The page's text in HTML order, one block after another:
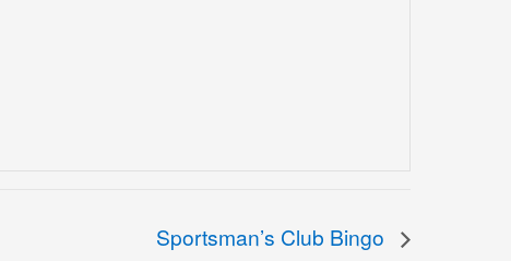
Sportsman’s Club Bingo